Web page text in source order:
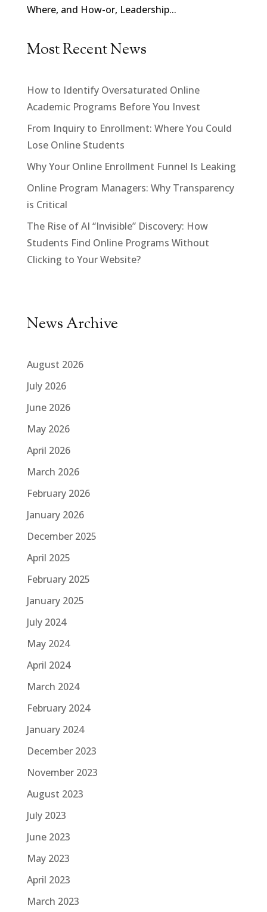
Where, and How-or, Leadership...
Most Recent News
How to Identify Oversaturated Online
Academic Programs Before You Invest
From Inquiry to Enrollment: Where You Could
Lose Online Students
Why Your Online Enrollment Funnel Is Leaking
Online Program Managers: Why Transparency
is Critical
The Rise of AI “Invisible” Discovery: How
Students Find Online Programs Without
Clicking to Your Website?
News Archive
August 2026
July 2026
June 2026
May 2026
April 2026
March 2026
February 2026
January 2026
December 2025
April 2025
February 2025
January 2025
July 2024
May 2024
April 2024
March 2024
February 2024
January 2024
December 2023
November 2023
August 2023
July 2023
June 2023
May 2023
April 2023
March 2023